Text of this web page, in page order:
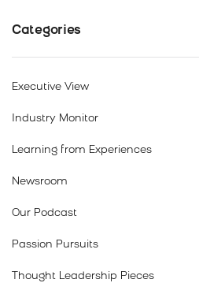
Categories
Executive View
Industry Monitor
Learning from Experiences
Newsroom
Our Podcast
Passion Pursuits
Thought Leadership Pieces